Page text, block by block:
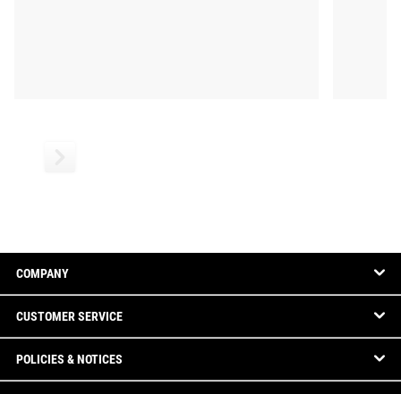
COMPANY
CUSTOMER SERVICE
POLICIES & NOTICES